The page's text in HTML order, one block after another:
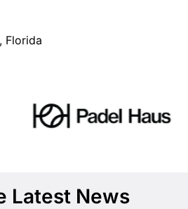
, Florida
Latest News